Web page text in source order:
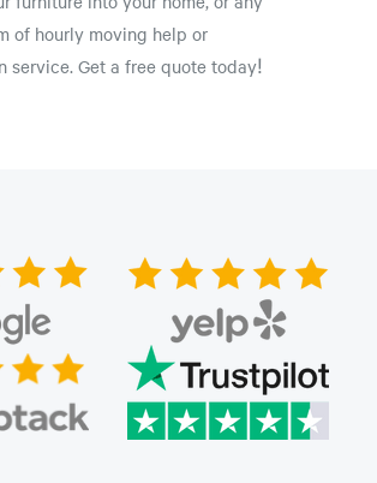
of hourly moving help or
service. Get a free quote today!